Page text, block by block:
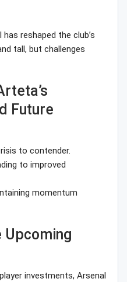
reshaped the club’s
tall, but challenges
Future
to contender.
to improved
momentum
Upcoming
investments, Arsenal